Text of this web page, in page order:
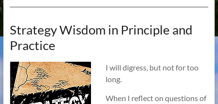
Strategy Wisdom in Principle and
Practice
I will digress, but not for too
long.
When I reflect on questions of